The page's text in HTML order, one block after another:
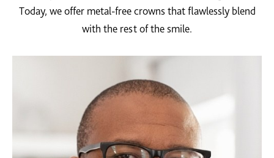
Today, we offer metal-free crowns that flawlessly blend
with the rest of the smile.